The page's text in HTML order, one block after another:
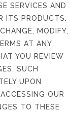
SERVICES AND
ITS PRODUCTS.
MODIFY,
AT ANY
YOU REVIEW
SUCH
UPON
OUR
TO THESE